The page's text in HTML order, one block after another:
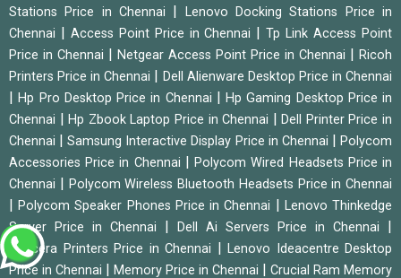
Stations Price in Chennai
Lenovo Docking Stations Price in
Chennai
Access Point Price in Chennai |Tp Link Access Point
Price in Chennai
Netgear Access Point Price in Chennai
Ricoh
Printers Price in Chennai
Dell Alienware Desktop Price in Chennai
|Hp Pro Desktop Price in Chennai
Hp Gaming Desktop Price in
Chennai
|Hp Zbook Laptop Price in Chennai |Dell Printer Price in
Chennai
|Samsung Interactive Display Price in Chennai |Polycom
Accessories Price in Chennai
|Polycom Wired Headsets Price in
Chennai
Polycom Wireless Bluetooth Headsets Price in Chennai
|Polycom Speaker Phones Price in Chennai
Lenovo Thinkedge
Server Price in Chennai
Dell Ai Servers Price in Chennai
Kyocera Printers Price in Chennai
Lenovo Ideacentre Desktop
Price in Chennai
Memory Price in Chennai Crucial Ram Memory